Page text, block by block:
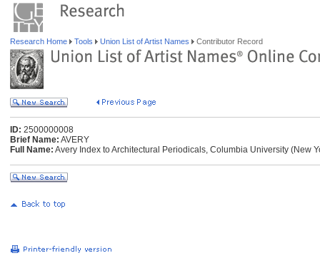
Research Home Tools Union List of Artist Names Contributor Record
ID: 2500000008
Brief Name: AVERY
Full Name: Avery Index to Architectural Periodicals, Columbia University (New